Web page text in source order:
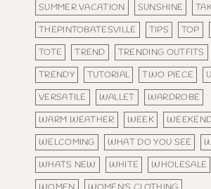
SUMMER VACATION
SUNSHINE
THEPINTOBATESVILLE
TIPS TOP
TOTE
TREND TRENDING OUTFITS
TRENDY
TUTORIAL TWO PIECE
VERSATILE
WALLET
WARDROBE
WARM WEATHER
WEEK
WELCOMING
WHAT DO YOU SEE
WHATS NEW
WHITE WHOLESALE